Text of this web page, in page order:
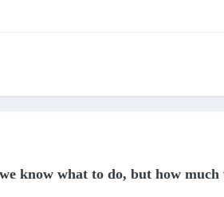
know what to do, but how